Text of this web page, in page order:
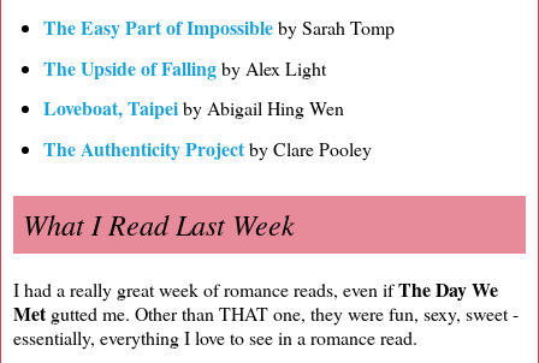
The Easy Part of Impossibleby Sarah Tomp
The Upside of Fallingby Alex Light
Loveboat, Taipeiby Abigail Hing Wen
The Authenticity Projectby Clare Pooley
What I Read Last Week
I had a really great week of romance reads, even ifThe Day We
Met gutted me. Other than THAT one, they were fun, sexy, sweet -
essentially, everything I love to see in a romance read.